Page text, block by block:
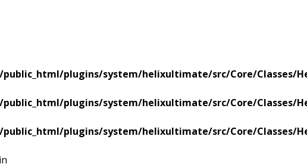
plugins/system/helixultimate/src/Core/Classes/
plugins/system/helixultimate/src/Core/Classes/
plugins/system/helixultimate/src/Core/Classes/